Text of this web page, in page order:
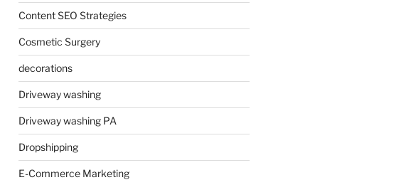
Content SEO Strategies
Cosmetic Surgery
decorations
Driveway washing
Driveway washing PA
Dropshipping
E-Commerce Marketing